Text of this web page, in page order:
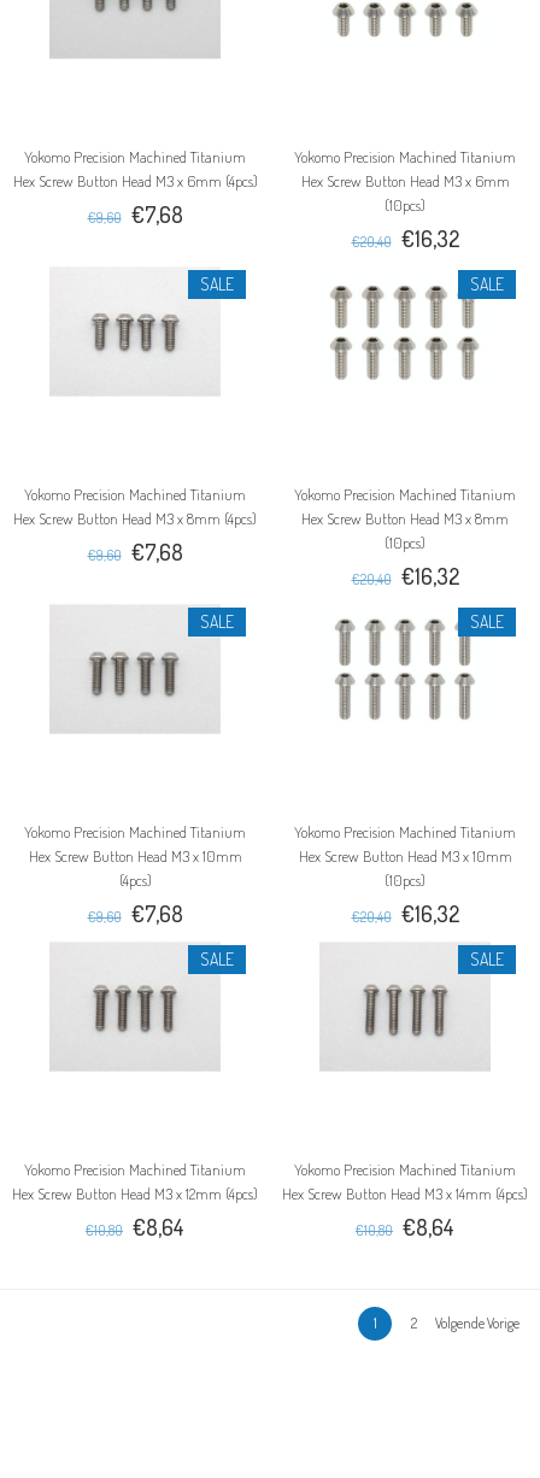
Yokomo Precision Machined Titanium
Hex Screw Button Head M3 x 6mm (4pcs)
€9,60 €7,68
Yokomo Precision Machined Titanium
Hex Screw Button Head M3 x 6mm
(10pcs)
€20,40 €16,32
SALE
Yokomo Precision Machined Titanium
Hex Screw Button Head M3 x 8mm (4pcs)
€9,60 €7,68
SALE
Yokomo Precision Machined Titanium
Hex Screw Button Head M3 x 8mm
(10pcs)
€20,40 €16,32
SALE
Yokomo Precision Machined Titanium
Hex Screw Button Head M3 x 10mm
(4pcs)
€9,60 €7,68
SALE
Yokomo Precision Machined Titanium
Hex Screw Button Head M3 x 10mm
(10pcs)
€20,40 €16,32
SALE
Yokomo Precision Machined Titanium
Hex Screw Button Head M3 x 12mm (4pcs)
€10,80 €8,64
SALE
Yokomo Precision Machined Titanium
Hex Screw Button Head M3 x 14mm (4pcs)
€10,80 €8,64
1 2 Volgende Vorige